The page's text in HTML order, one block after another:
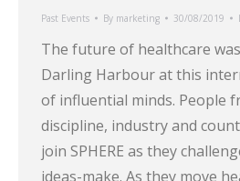
Past Events By marketing 30/08/2019
The future of healthcare
Darling Harbour at this
of influential minds. People
discipline, industry and
join SPHERE as they
ideas-make. As they move